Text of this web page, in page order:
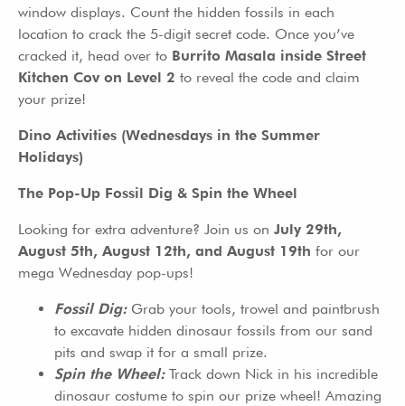
window displays. Count the hidden fossils in each
location to crack the 5-digit secret code. Once you’ve
cracked it, head over to Burrito Masala inside Street
Kitchen Cov on Level 2 to reveal the code and claim
your prize!
Dino Activities (Wednesdays in the Summer
Holidays)
The Pop-Up Fossil Dig & Spin the Wheel
Looking for extra adventure? Join us on July 29th,
August 5th, August 12th, and August 19th for our
mega Wednesday pop-ups!
Fossil Dig:Grab your tools, trowel and paintbrush
to excavate hidden dinosaur fossils from our sand
pits and swap it for a small prize.
Spin the Wheel:Track down Nick in his incredible
dinosaur costume to spin our prize wheel! Amazing